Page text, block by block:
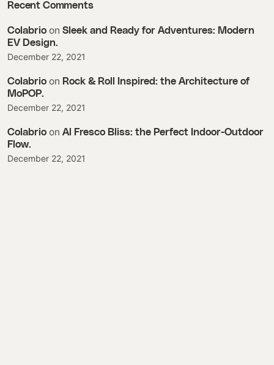
Recent Comments
Colabrio on Sleek and Ready for Adventures: Modern
EV Design.
December 22, 2021
Colabrio on Rock & Roll Inspired: the Architecture of
MoPOP.
December 22, 2021
Colabrio on Al Fresco Bliss: the Perfect Indoor-Outdoor
Flow.
December 22, 2021